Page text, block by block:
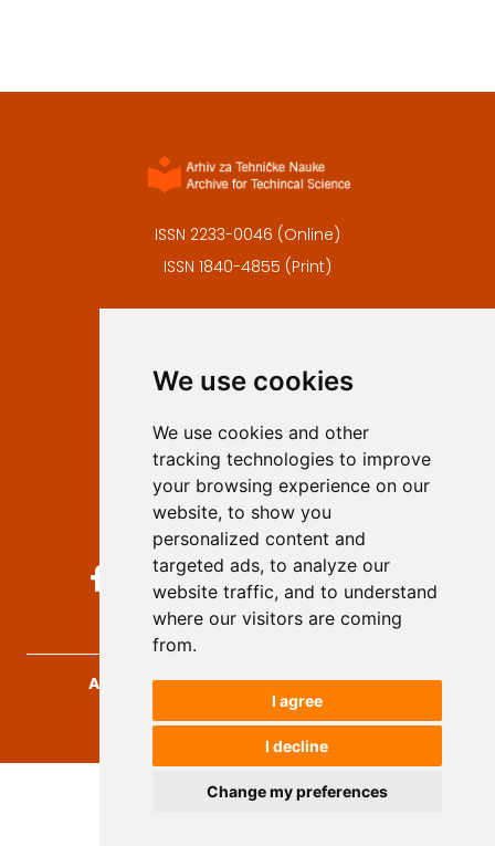
We use cookies
We use cookies and other
tracking technologies to improve
your browsing experience on our
website, to show you
personalized content and
targeted ads, to analyze our
website traffic, and to understand
where our visitors are coming
from.
I agree
I decline
Change my preferences
ISSN 2233-0046 (Online)
ISSN 1840-4855 (Print)
Privacy
Authors
Keywords
Follow us on social media
Archives for Technical Sciences, 2026.
developed byOpus Journal